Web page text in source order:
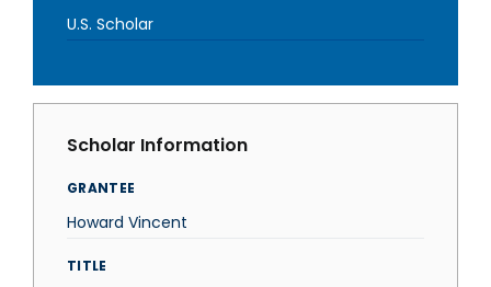
U.S. Scholar
Scholar Information
GRANTEE
Howard Vincent
TITLE